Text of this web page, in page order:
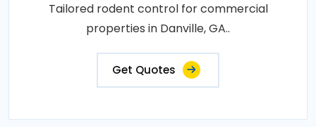
Tailored rodent control for commercial
properties in Danville, GA..
Get Quotes